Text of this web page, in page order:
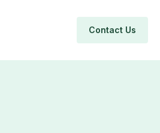
Contact Us